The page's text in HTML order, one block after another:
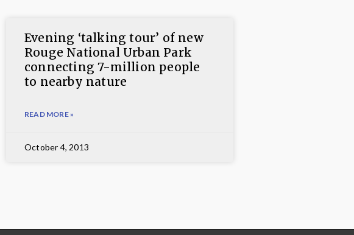
Evening ‘talking tour’ of new
Rouge National Urban Park
connecting 7-million people
to nearby nature
READ MORE »
October 4, 2013